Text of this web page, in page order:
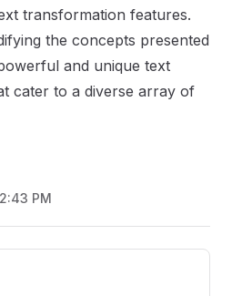
transformation features.
the concepts presented
and unique text
cater to a diverse array of
PM